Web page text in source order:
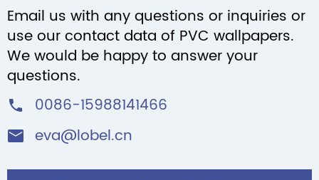
Email us with any questions or inquiries or
use our contact data of PVC wallpapers.
We would be happy to answer your
questions.
 0086-15988141466
 eva@lobel.cn